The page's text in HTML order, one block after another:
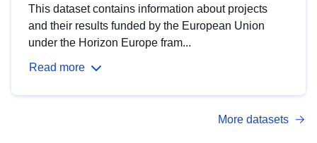
This dataset contains information about projects
and their results funded by the European Union
under the Horizon Europe fram...
Read more
More datasets